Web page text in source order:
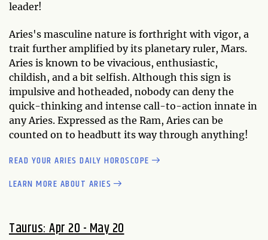
leader!
Aries's masculine nature is forthright with vigor, a
trait further amplified by its planetary ruler, Mars.
Aries is known to be vivacious, enthusiastic,
childish, and a bit selfish. Although this sign is
impulsive and hotheaded, nobody can deny the
quick-thinking and intense call-to-action innate in
any Aries. Expressed as the Ram, Aries can be
counted on to headbutt its way through anything!
READ YOUR ARIES DAILY HOROSCOPE
LEARN MORE ABOUT ARIES
Taurus: Apr 20 - May 20